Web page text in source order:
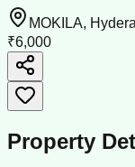
MOKILA,
₹6,000
Property